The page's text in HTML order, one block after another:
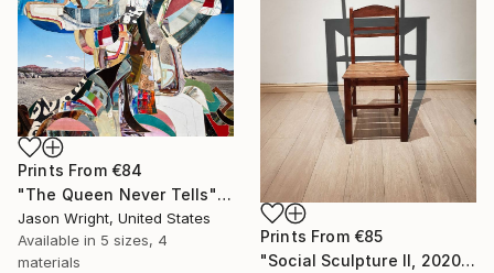
Prints From €84
"The Queen Never Tells" Painting
Jason Wright, United States
Available in 5 sizes, 4
materials
Prints From €85
"Social Sculpture II, 2020" Sculpture